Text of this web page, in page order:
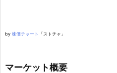
by 株価チャート 「ストチャ」
マーケット概要